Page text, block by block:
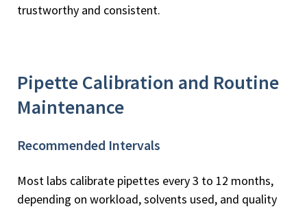
trustworthy and consistent.
Pipette Calibration and Routine
Maintenance
Recommended Intervals
Most labs calibrate pipettes every 3 to 12 months,
depending on workload, solvents used, and quality